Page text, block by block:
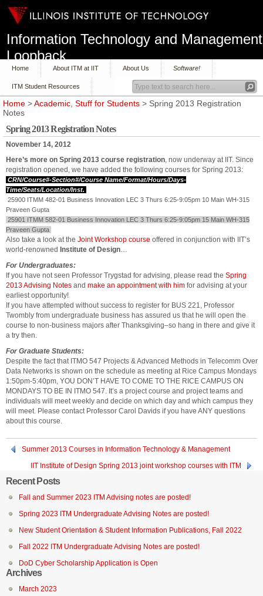
Information Technology and Management
Loopback
Home About ITM at IIT About Us Software!
ITM Student Resources
Home > Academic, Stuff for Students > Spring 2013 Registration
Notes
Spring 2013 Registration Notes
November 14, 2012
Here’s more on Spring 2013 course registration, now underway at IIT. Since
registration opened, we have added the following courses for Spring 2013:
CRN/Course#-Section#/Course Name/Format/Hours/Days-
Time/Seats/Location/Inst.
25900 ITMM 482-01 Business Innovation LEC 3 Thurs 6:25-9:05pm 10 Main WH-315
Praveen Gupta
25901 ITMM 582-01 Business Innovation LEC 3 Thurs 6:25-9:05pm 15 Main WH-315
Praveen Gupta
Also take a look at the Joint Workshop course offered in conjunction with IIT’s
world-renowned Institute of Design…
For Undergraduates:
If you have not seen Professor Trygstad for advising, please read the Spring
2013 Advising Notes and make an appointment with him for advising at your
earliest opportunity!
If you have attempted without success to register for BUS 221, Professor
Twombly from undergraduate business has assured us that he will open the
course to non-business majors after Thanksgiving–so hang in there and give it
a try then.
For Graduate Students:
Despite the fact that ITMO 547 Projects & Advanced Methods in Telecomm Over
Data Networks is shown on the schedule as meeting at Rice Campus Mondays
1:50pm-5:40pm, YOU DON’T HAVE TO COME TO THE RICE CAMPUS ON
MONDAYS TO BE IN ITMO 547. It’s a project course and project teams and
individuals will meet weekly and decide on which day and which campus they
will meet. Please contact Professor Carol Davids if you have ANY questions
about this course.
Summer 2013 Courses in Information Technology & Management
IIT Institute of Design Spring 2013 joint workshop courses with ITM
Recent Posts
Fall and Summer 2023 ITM Advising notes are posted!
Spring 2023 ITM Undergraduate Advising Notes are posted!
New Student Orientation & Student Information Publications, Fall 2022
Fall 2022 ITM Undergraduate Advising Notes are posted!
DoD Cyber Scholarship Application is Open
Archives
March 2023